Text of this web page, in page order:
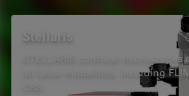
STELLARIS confocal
all Leica modalities, including